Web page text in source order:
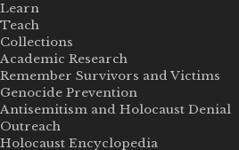
Learn
Teach
Collections
Academic Research
Remember Survivors and Victims
Genocide Prevention
Antisemitism and Holocaust Denial
Outreach
Holocaust Encyclopedia